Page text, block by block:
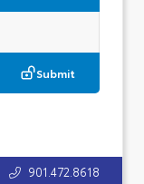
Submit
901.472.8618